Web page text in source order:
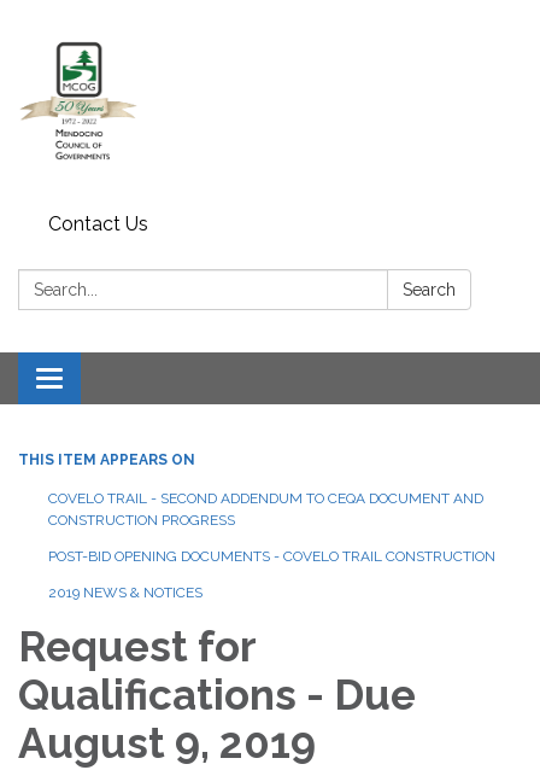
Contact Us
Search: Search
Toggle navigation
THIS ITEM APPEARS ON
COVELO TRAIL - SECOND ADDENDUM TO CEQA DOCUMENT AND
CONSTRUCTION PROGRESS
POST-BID OPENING DOCUMENTS - COVELO TRAIL CONSTRUCTION
2019 NEWS & NOTICES
Request for
Qualifications - Due
August 9, 2019